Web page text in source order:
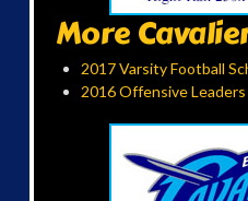
More
2017 Varsity Football
2016 Offensive Leaders